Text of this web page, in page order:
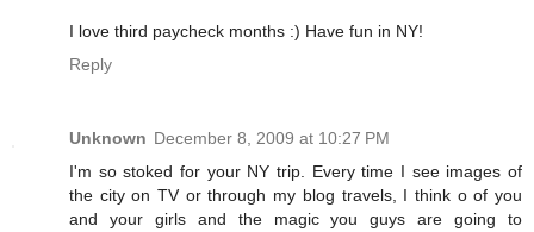
I love third paycheck months :) Have fun in NY!
Reply
Unknown December 8, 2009 at 10:27 PM
I'm so stoked for your NY trip. Every time I see images of
the city on TV or through my blog travels, I think o of you
and your girls and the magic you guys are going to